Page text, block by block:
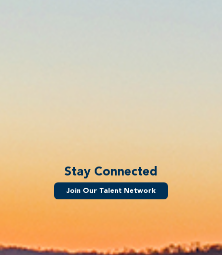
Stay Connected
Join Our Talent Network